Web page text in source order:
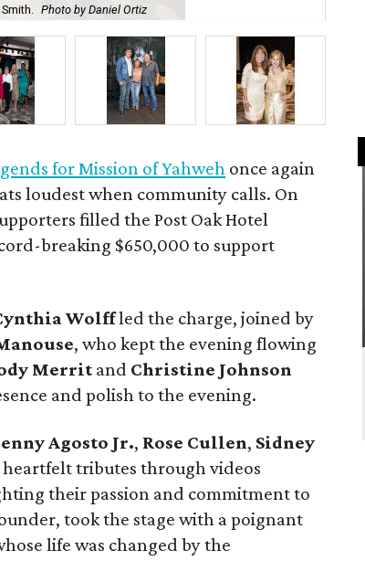
Photo by Daniel Ortiz
for Mission of Yahweh once again
loudest when community calls. On
filled the Post Oak Hotel
breaking $650,000 to support
Wolffled the charge, joined by
, who kept the evening flowing
Merrit and Christine Johnson
and polish to the evening.
Agosto Jr., Rose Cullen, Sidney
tributes through videos
their passion and commitment to
took the stage with a poignant
life was changed by the